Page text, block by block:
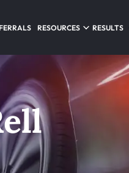
RESOURCES RESULTS